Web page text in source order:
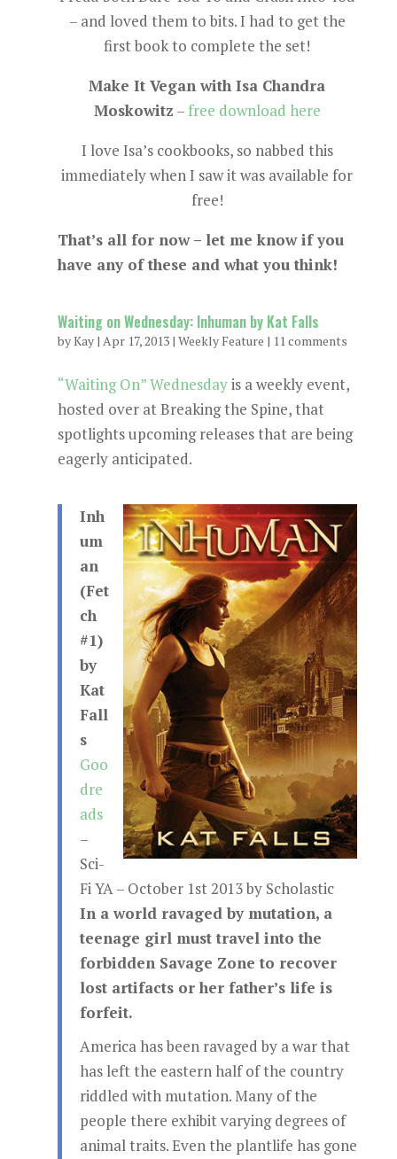
– and loved them to bits. I had to get the
first book to complete the set!
Make It Vegan with Isa Chandra
Moskowitz – free download here
I love Isa’s cookbooks, so nabbed this
immediately when I saw it was available for
free!
That’s all for now – let me know if you
have any of these and what you think!
Waiting on Wednesday: Inhuman by Kat Falls
byKay| Apr 17, 2013| Weekly Feature | 11 comments
“Waiting On” Wednesdayis a weekly event,
hosted over at Breaking the Spine, that
spotlights upcoming releases that are being
eagerly anticipated.
Inh
um
an
(Fet
ch
#1)
by
Kat
Fall
s
Goo
dre
ads
–
Sci-
Fi YA – October 1st 2013 by Scholastic
In a world ravaged by mutation, a
teenage girl must travel into the
forbidden Savage Zone to recover
lost artifacts or her father’s life is
forfeit.
America has been ravaged by a war that
has left the eastern half of the country
riddled with mutation. Many of the
people there exhibit varying degrees of
animal traits. Even the plantlife has gone